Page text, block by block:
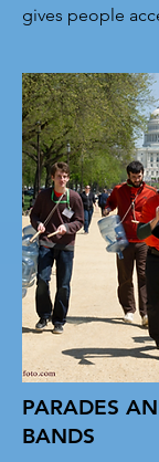
gives people
clean. Link your
set your text box
Write your text
PARADES
BANDS